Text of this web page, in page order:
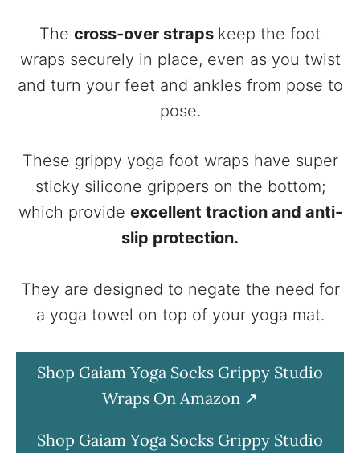
The cross-over straps keep the foot
wraps securely in place, even as you twist
and turn your feet and ankles from pose to
pose.
These grippy yoga foot wraps have super
sticky silicone grippers on the bottom;
which provide excellent traction and anti-
slip protection.
They are designed to negate the need for
a yoga towel on top of your yoga mat.
Shop Gaiam Yoga Socks Grippy Studio
Wraps On Amazon
Shop Gaiam Yoga Socks Grippy Studio